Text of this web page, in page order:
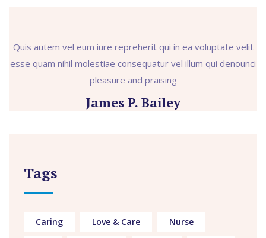
Quis autem vel eum iure repreherit qui in ea voluptate velit
esse quam nihil molestiae consequatur vel illum qui denounci
pleasure and praising
James P. Bailey
Tags
Caring Love & Care Nurse